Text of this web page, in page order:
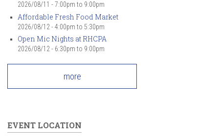
2026/08/11 - 7:00pm to 9:00pm
Affordable Fresh Food Market
2026/08/12 - 4:00pm to 5:30pm
Open Mic Nights at RHCPA
2026/08/12 - 6:30pm to 9:00pm
more
EVENT LOCATION